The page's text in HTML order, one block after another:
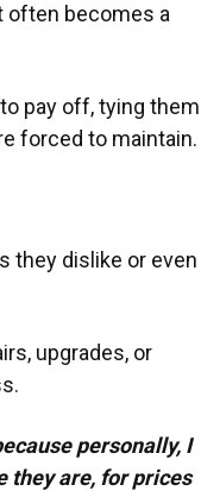
often becomes a
pay off, tying them
forced to maintain.
they dislike or even
upgrades, or
personally, I
they are, for prices